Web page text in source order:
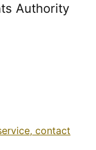
Authority
contact